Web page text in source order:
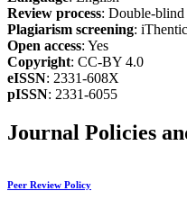
Review process: Double-blind
Plagiarism screening:
Open access: Yes
Copyright: CC-BY 4.0
eISSN: 2331-608X
pISSN: 2331-6055
Journal Policies
Peer Review Policy